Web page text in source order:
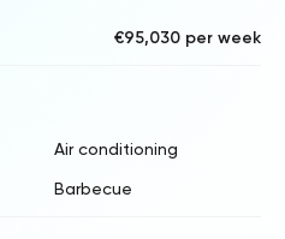
€95,030 per week
Air conditioning
Barbecue